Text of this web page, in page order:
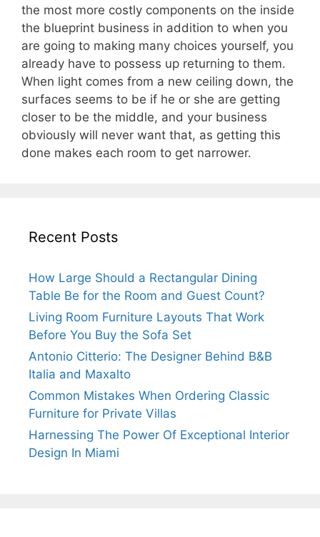
the most more costly components on the inside
the blueprint business in addition to when you
are going to making many choices yourself, you
already have to possess up returning to them.
When light comes from a new ceiling down, the
surfaces seems to be if he or she are getting
closer to be the middle, and your business
obviously will never want that, as getting this
done makes each room to get narrower.
Recent Posts
How Large Should a Rectangular Dining
Table Be for the Room and Guest Count?
Living Room Furniture Layouts That Work
Before You Buy the Sofa Set
Antonio Citterio: The Designer Behind B&B
Italia and Maxalto
Common Mistakes When Ordering Classic
Furniture for Private Villas
Harnessing The Power Of Exceptional Interior
Design In Miami